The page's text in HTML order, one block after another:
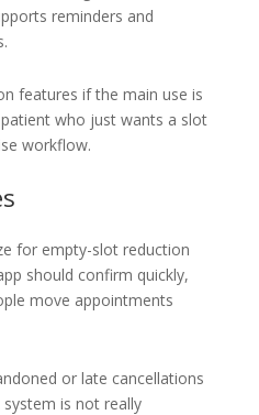
reminders and
features if the main use is
who just wants a slot
workflow.
for empty-slot reduction
should confirm quickly,
move appointments
or late cancellations
is not really